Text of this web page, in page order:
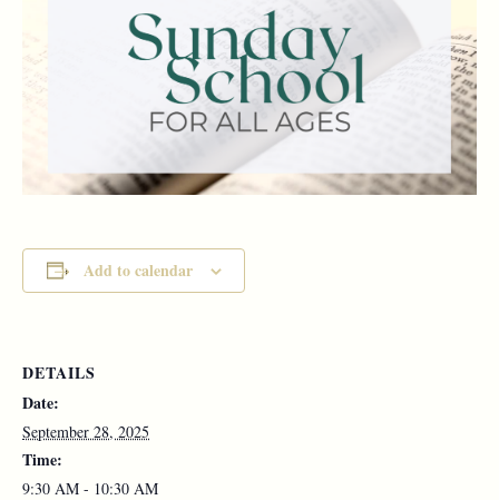
Add to calendar
DETAILS
Date:
September 28, 2025
Time:
9:30 AM - 10:30 AM